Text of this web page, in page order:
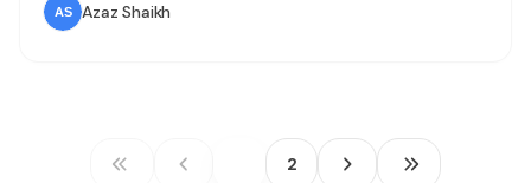
Wide Developer Conference. The final version is not
released yet, it
Azaz Shaikh
2